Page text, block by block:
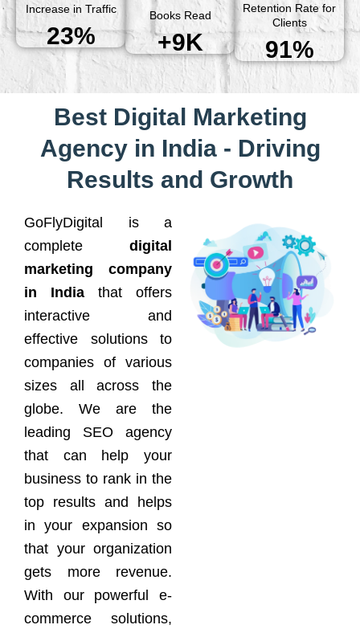
Increase in Traffic
23%
Books Read
+9K
Retention Rate for
Clients
91%
Best Digital Marketing
Agency in India - Driving
Results and Growth
GoFlyDigital is a
complete digital
marketing company
in India that offers
interactive and
effective solutions to
companies of various
sizes all across the
globe. We are the
leading SEO agency
that can help your
business to rank in the
top results and helps
in your expansion so
that your organization
gets more revenue.
With our powerful e-
commerce solutions,